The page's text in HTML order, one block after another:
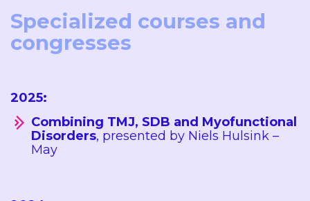
Specialized courses and
congresses
2025:
Combining TMJ, SDB and Myofunctional
Disorders, presented by Niels Hulsink –
May